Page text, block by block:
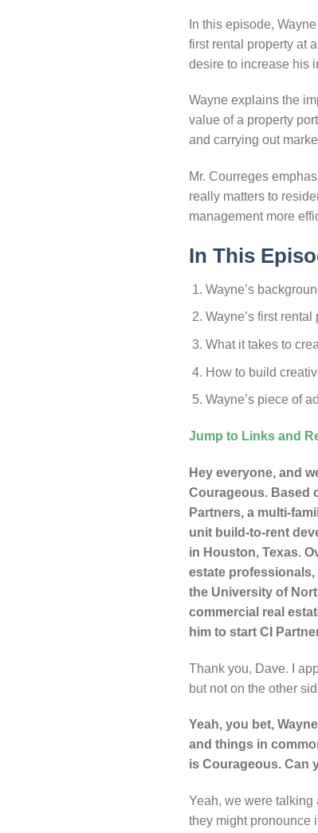
In this episode,
first rental property at
desire to increase his
Wayne explains the
value of a property
and carrying out
Mr. Courreges
really matters to
management more
In This
Wayne’s
Wayne’s first
What it takes to
How to build
Wayne’s piece of
Jump to Links and
Hey everyone, and
Courageous. Based
Partners, a multi-
unit build-to-rent
in Houston, Texas.
estate
the University of
commercial real
him to start CI
Thank you, Dave. I
but not on the other
Yeah, you bet,
and things in
is Courageous. Can
Yeah, we were talking
they might pronounce